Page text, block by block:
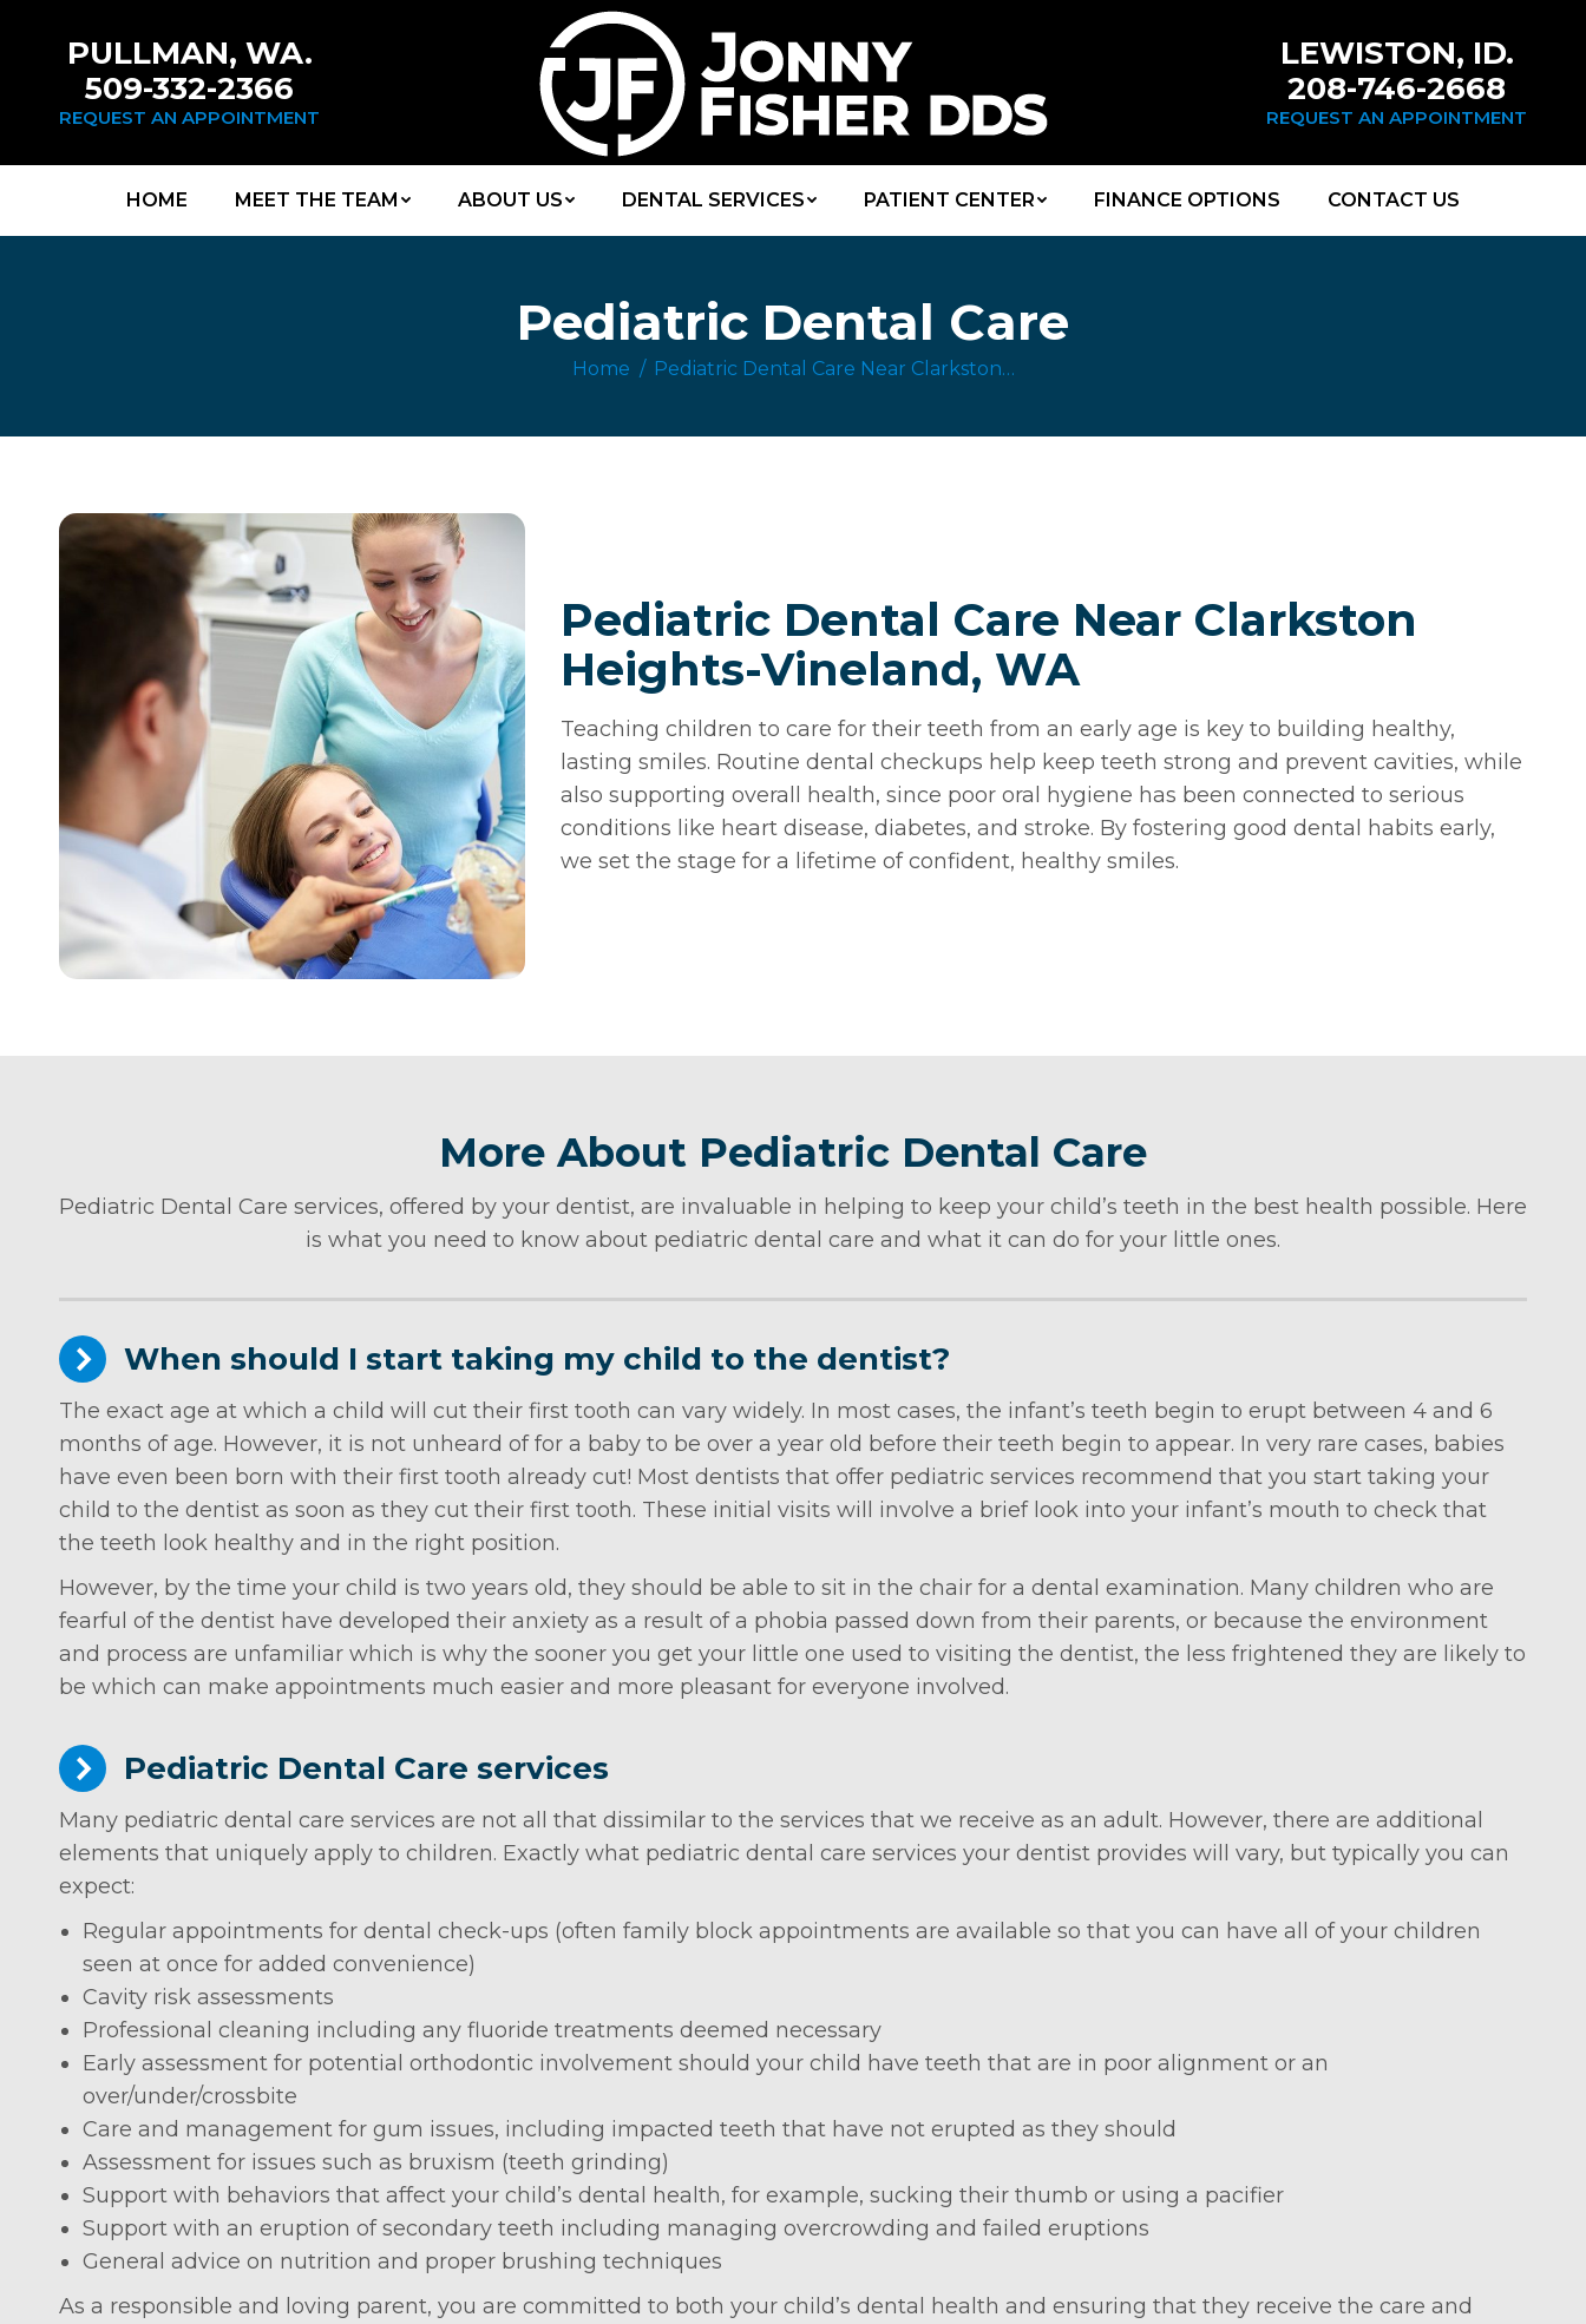
PULLMAN, WA.
509-332-2366
REQUEST AN APPOINTMENT
LEWISTON, ID.
208-746-2668
REQUEST AN APPOINTMENT
HOME MEET THE TEAM ABOUT US DENTAL SERVICES PATIENT CENTER FINANCE OPTIONS CONTACT US
Pediatric Dental Care
You are here:
Home Pediatric Dental Care Near Clarkston…
Pediatric Dental Care Near Clarkston
Heights-Vineland, WA
Teaching children to care for their teeth from an early age is key to building healthy,
lasting smiles. Routine dental checkups help keep teeth strong and prevent cavities, while
also supporting overall health, since poor oral hygiene has been connected to serious
conditions like heart disease, diabetes, and stroke. By fostering good dental habits early,
we set the stage for a lifetime of confident, healthy smiles.
More About Pediatric Dental Care
Pediatric Dental Care services, offered by your dentist, are invaluable in helping to keep your child’s teeth in the best health possible. Here
is what you need to know about pediatric dental care and what it can do for your little ones.
When should I start taking my child to the dentist?
The exact age at which a child will cut their first tooth can vary widely. In most cases, the infant’s teeth begin to erupt between 4 and 6
months of age. However, it is not unheard of for a baby to be over a year old before their teeth begin to appear. In very rare cases, babies
have even been born with their first tooth already cut! Most dentists that offer pediatric services recommend that you start taking your
child to the dentist as soon as they cut their first tooth. These initial visits will involve a brief look into your infant’s mouth to check that
the teeth look healthy and in the right position.
However, by the time your child is two years old, they should be able to sit in the chair for a dental examination. Many children who are
fearful of the dentist have developed their anxiety as a result of a phobia passed down from their parents, or because the environment
and process are unfamiliar which is why the sooner you get your little one used to visiting the dentist, the less frightened they are likely to
be which can make appointments much easier and more pleasant for everyone involved.
Pediatric Dental Care services
Many pediatric dental care services are not all that dissimilar to the services that we receive as an adult. However, there are additional
elements that uniquely apply to children. Exactly what pediatric dental care services your dentist provides will vary, but typically you can
expect:
Regular appointments for dental check-ups (often family block appointments are available so that you can have all of your children
seen at once for added convenience)
Cavity risk assessments
Professional cleaning including any fluoride treatments deemed necessary
Early assessment for potential orthodontic involvement should your child have teeth that are in poor alignment or an
over/under/crossbite
Care and management for gum issues, including impacted teeth that have not erupted as they should
Assessment for issues such as bruxism (teeth grinding)
Support with behaviors that affect your child’s dental health, for example, sucking their thumb or using a pacifier
Support with an eruption of secondary teeth including managing overcrowding and failed eruptions
General advice on nutrition and proper brushing techniques
As a responsible and loving parent, you are committed to both your child’s dental health and ensuring that they receive the care and